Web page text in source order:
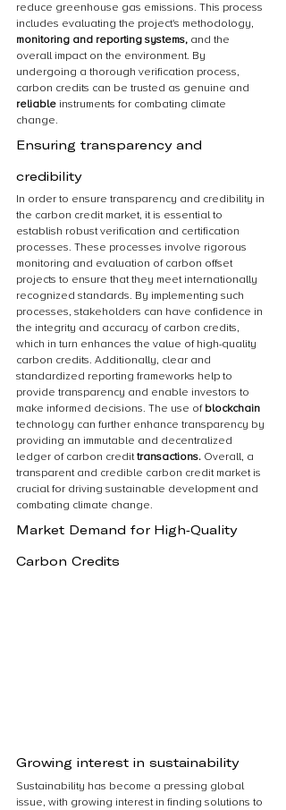
reduce greenhouse gas emissions. This process
includes evaluating the project's methodology,
monitoring and reporting systems, and the
overall impact on the environment. By
undergoing a thorough verification process,
carbon credits can be trusted as genuine and
reliable instruments for combating climate
change.
Ensuring transparency and
credibility
In order to ensure transparency and credibility in
the carbon credit market, it is essential to
establish robust verification and certification
processes. These processes involve rigorous
monitoring and evaluation of carbon offset
projects to ensure that they meet internationally
recognized standards. By implementing such
processes, stakeholders can have confidence in
the integrity and accuracy of carbon credits,
which in turn enhances the value of high-quality
carbon credits. Additionally, clear and
standardized reporting frameworks help to
provide transparency and enable investors to
make informed decisions. The use of blockchain
technology can further enhance transparency by
providing an immutable and decentralized
ledger of carbon credit transactions. Overall, a
transparent and credible carbon credit market is
crucial for driving sustainable development and
combating climate change.
Market Demand for High-Quality
Carbon Credits
Growing interest in sustainability
Sustainability has become a pressing global
issue, with growing interest in finding solutions to